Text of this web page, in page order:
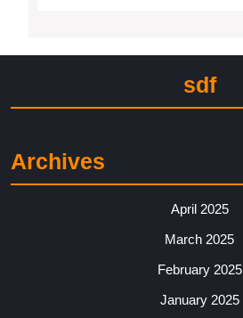
sdf
Archives
April 2025
March 2025
February 2025
January 2025